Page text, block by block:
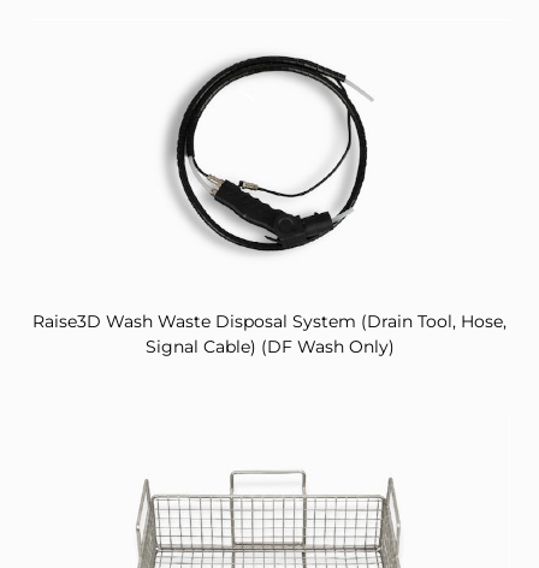
Raise3D Wash Waste Disposal System (Drain Tool, Hose,
Signal Cable) (DF Wash Only)